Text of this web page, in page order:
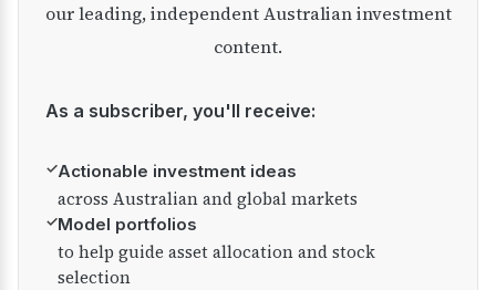
our leading, independent Australian investment
content.
As a subscriber, you'll receive:
✓Actionable investment ideas
across Australian and global markets
✓Model portfolios
to help guide asset allocation and stock
selection